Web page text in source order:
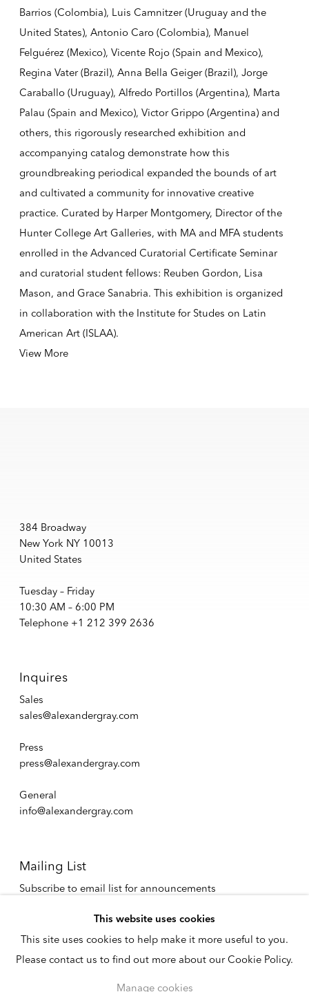
Barrios (Colombia), Luis Camnitzer (Uruguay and the
United States), Antonio Caro (Colombia), Manuel
Felguérez (Mexico), Vicente Rojo (Spain and Mexico),
Regina Vater (Brazil), Anna Bella Geiger (Brazil), Jorge
Caraballo (Uruguay), Alfredo Portillos (Argentina), Marta
Palau (Spain and Mexico), Victor Grippo (Argentina) and
others, this rigorously researched exhibition and
accompanying catalog demonstrate how this
groundbreaking periodical expanded the bounds of art
and cultivated a community for innovative creative
practice. Curated by Harper Montgomery, Director of the
Hunter College Art Galleries, with MA and MFA students
enrolled in the Advanced Curatorial Certificate Seminar
and curatorial student fellows: Reuben Gordon, Lisa
Mason, and Grace Sanabria. This exhibition is organized
in collaboration with the Institute for Studes on Latin
American Art (ISLAA).
View More
384 Broadway
New York NY 10013
United States
Tuesday – Friday
10:30 AM – 6:00 PM
Telephone +1 212 399 2636
Inquires
Sales
sales@alexandergray.com
Press
press@alexandergray.com
General
info@alexandergray.com
Mailing List
Subscribe to email list for announcements
Privacy Policy
This website uses cookies
This site uses cookies to help make it more useful to you.
Please contact us to find out more about our Cookie Policy.
Manage cookies